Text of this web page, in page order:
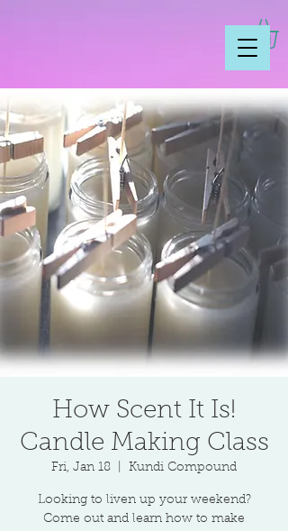
How Scent It Is!
Candle Making Class
Fri, Jan 18 Kundi Compound
Looking to liven up your weekend?
Come out and learn how to make